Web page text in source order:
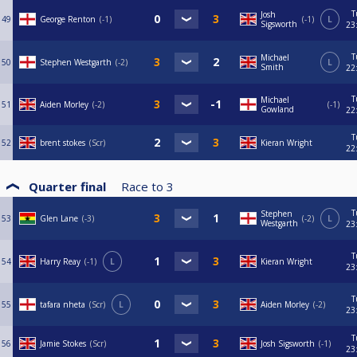
49 George Renton -1
Josh
Sigsworth
-1 L
50 Stephen Westgarth -2
Michael
Smith
L
51 Aiden Morley -2
Michael
Gowland
-1
52 brent stokes Scr Kieran Wright
Quarter final Race to 3
53 Glen Lane -3
Stephen
Westgarth
-2 L
54 Harry Reay -1 L Kieran Wright
55 tafara nheta Scr L Aiden Morley -2
56 Jamie Stokes Scr Josh Sigsworth -1